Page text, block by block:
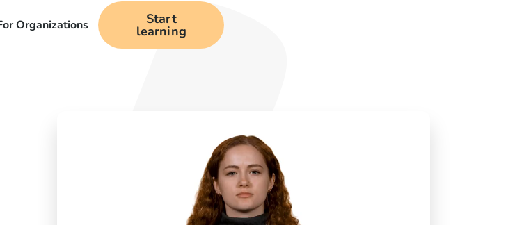
Organizations Start
learning